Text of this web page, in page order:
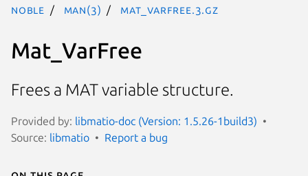
noble man(3) Mat_VarFree.3.gz
Mat_VarFree
Frees a MAT variable structure.
Provided by: libmatio-doc (Version: 1.5.26-1build3)
Source: libmatio Report a bug